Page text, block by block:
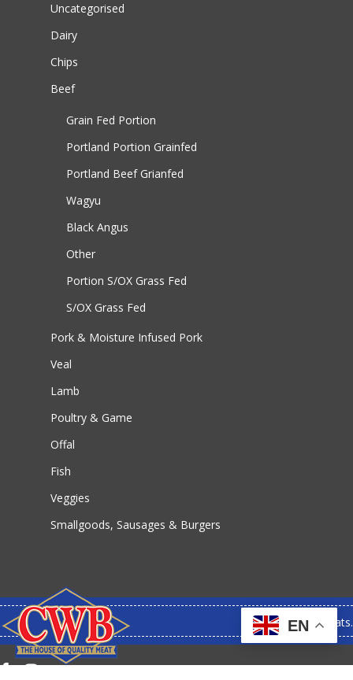
Uncategorised
Dairy
Chips
Beef
Grain Fed Portion
Portland Portion Grainfed
Portland Beef Grianfed
Wagyu
Black Angus
Other
Portion S/OX Grass Fed
S/OX Grass Fed
Pork & Moisture Infused Pork
Veal
Lamb
Poultry & Game
Offal
Fish
Veggies
Smallgoods, Sausages & Burgers
© 2026 CWB Meats.
facebookinstagram
EN